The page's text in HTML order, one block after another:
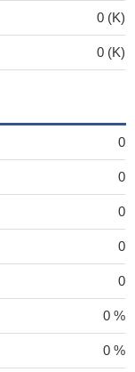
0 (K)
0 (K)
0
0
0
0
0
0 %
0 %